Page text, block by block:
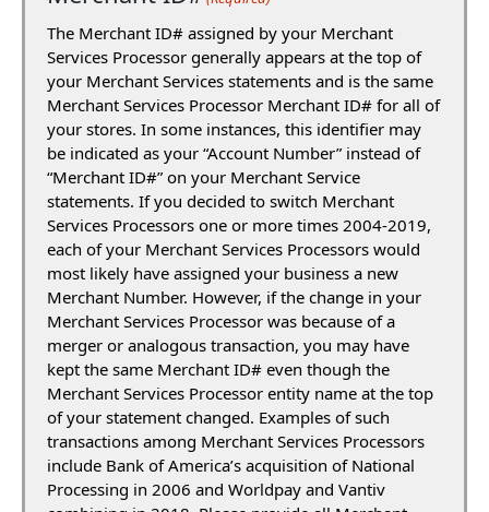
The Merchant ID# assigned by your Merchant
Services Processor generally appears at the top of
your Merchant Services statements and is the same
Merchant Services Processor Merchant ID# for all of
your stores. In some instances, this identifier may
be indicated as your “Account Number” instead of
“Merchant ID#” on your Merchant Service
statements. If you decided to switch Merchant
Services Processors one or more times 2004-2019,
each of your Merchant Services Processors would
most likely have assigned your business a new
Merchant Number. However, if the change in your
Merchant Services Processor was because of a
merger or analogous transaction, you may have
kept the same Merchant ID# even though the
Merchant Services Processor entity name at the top
of your statement changed. Examples of such
transactions among Merchant Services Processors
include Bank of America’s acquisition of National
Processing in 2006 and Worldpay and Vantiv